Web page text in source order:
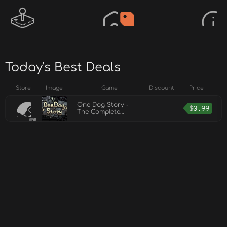
Today's Best Deals
Store Image Game Discount Price
One Dog Story -
The Complete
$0.99